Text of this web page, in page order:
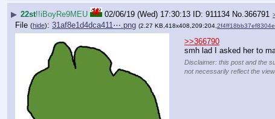
▶ 22st!!iBoyRe9MEU 02/06/19 (Wed) 17:30:13 911134 No. 366791
File (hide): 31af8e1d4dca411⋯.png (2.27 KB,418x408,209:204,
>>366790
smh lad I asked her to
Disclaimer: this post and the
not necessarily reflect the